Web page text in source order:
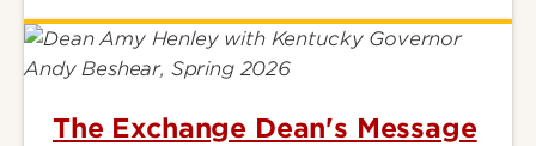
The Exchange Dean's Message